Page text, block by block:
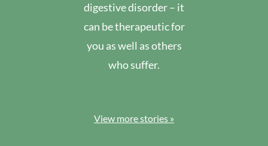
digestive disorder – it
can be therapeutic for
you as well as others
who suffer.
View more stories »